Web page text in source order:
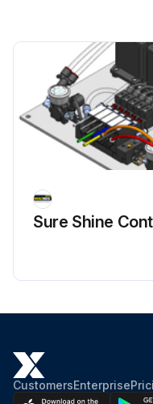
Sure Shine
CustomersEnterprise